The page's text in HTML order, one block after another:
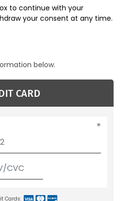
to continue with your
your consent at any time.
below.
CARD
Cards: